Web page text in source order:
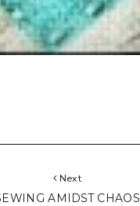
Next
AMIDST CHAOS